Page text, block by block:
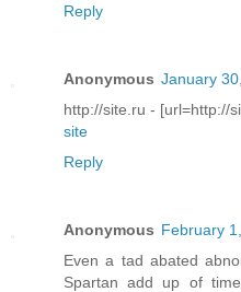
Reply
Anonymous January
http://site.ru - [url=http://
site
Reply
Anonymous February
Even a tad abated
Spartan add up of